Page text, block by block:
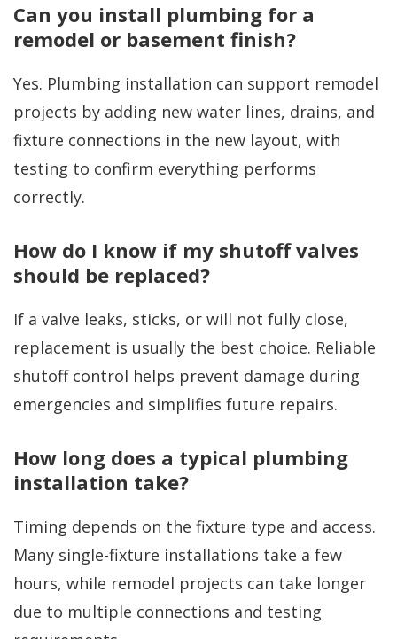
Can you install plumbing for a
remodel or basement finish?
Yes. Plumbing installation can support remodel
projects by adding new water lines, drains, and
fixture connections in the new layout, with
testing to confirm everything performs
correctly.
How do I know if my shutoff valves
should be replaced?
If a valve leaks, sticks, or will not fully close,
replacement is usually the best choice. Reliable
shutoff control helps prevent damage during
emergencies and simplifies future repairs.
How long does a typical plumbing
installation take?
Timing depends on the fixture type and access.
Many single-fixture installations take a few
hours, while remodel projects can take longer
due to multiple connections and testing